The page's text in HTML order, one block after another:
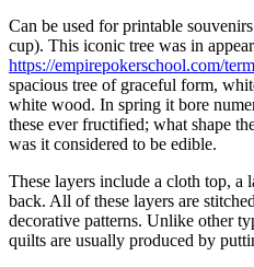
Can be used for printable
cup). This iconic tree was in
https://empirepokerschool.com/
spacious tree of graceful form,
white wood. In spring it bore
these ever fructified; what shape
was it considered to be edible.
These layers include a cloth top, a
back. All of these layers are
decorative patterns. Unlike other
quilts are usually produced by